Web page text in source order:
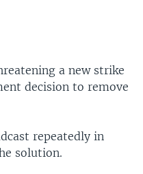
a new strike
decision to remove
repeatedly in
solution.